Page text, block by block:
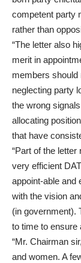
competent party
rather than
“The letter also
merit in
members should
neglecting party
the wrong
allocating
that have
“Part of the
very efficient
appoint-able and
with the vision
(in government).
to time to ensure
“Mr. Chairman
and women. A